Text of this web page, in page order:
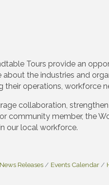
Tours provide an
the industries and
their operations, workforce
collaboration,
community member, the
our local workforce.
News Releases Events Calendar